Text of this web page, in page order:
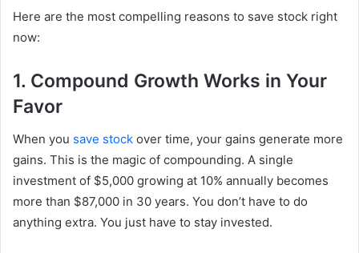
Here are the most compelling reasons to save stock right
now:
1. Compound Growth Works in Your
Favor
When you save stock over time, your gains generate more
gains. This is the magic of compounding. A single
investment of $5,000 growing at 10% annually becomes
more than $87,000 in 30 years. You don’t have to do
anything extra. You just have to stay invested.